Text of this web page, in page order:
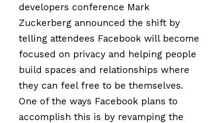
developers conference Mark
Zuckerberg announced the shift by
telling attendees Facebook will become
focused on privacy and helping people
build spaces and relationships where
they can feel free to be themselves.
One of the ways Facebook plans to
accomplish this is by revamping the